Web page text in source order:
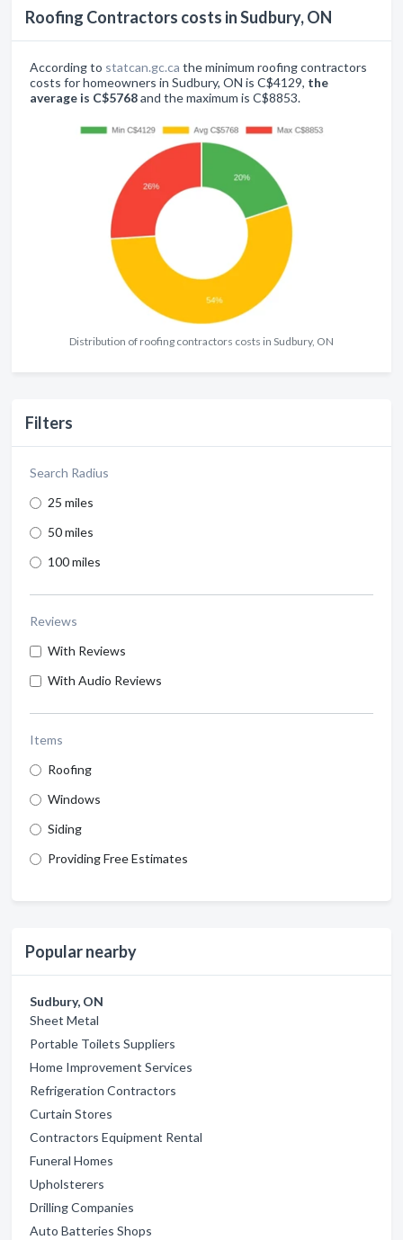
Roofing Contractors costs in Sudbury, ON
According to statcan.gc.ca the minimum roofing contractors
costs for homeowners in Sudbury, ON is C$4129, the
average is C$5768and the maximum is C$8853.
Distribution of roofing contractors costs in Sudbury, ON
Filters
Search Radius
25 miles
50 miles
100 miles
Reviews
With Reviews
With Audio Reviews
Items
Roofing
Windows
Siding
Providing Free Estimates
Popular nearby
Sudbury, ON
Sheet Metal
Portable Toilets Suppliers
Home Improvement Services
Refrigeration Contractors
Curtain Stores
Contractors Equipment Rental
Funeral Homes
Upholsterers
Drilling Companies
Auto Batteries Shops